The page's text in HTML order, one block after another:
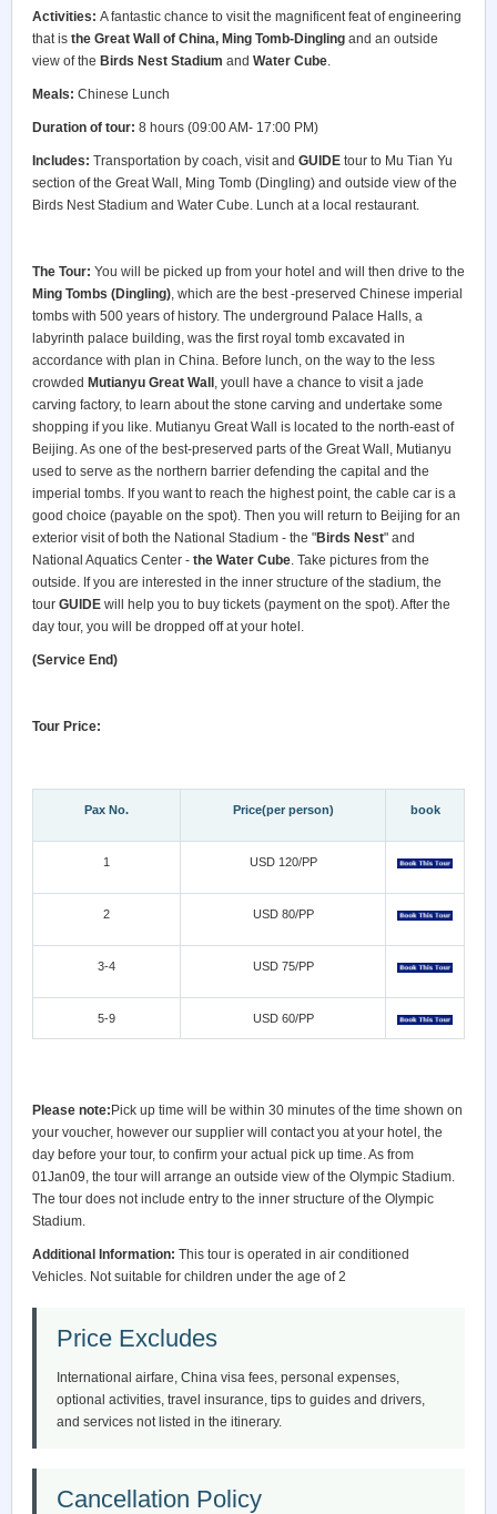
Activities: A fantastic chance to visit the magnificent feat of engineering
that is the Great Wall of China, Ming Tomb-Dingling and an outside
view of the Birds Nest Stadium and Water Cube.
Meals: Chinese Lunch
Duration of tour: 8 hours (09:00 AM- 17:00 PM)
Includes: Transportation by coach, visit and GUIDE tour to Mu Tian Yu
section of the Great Wall, Ming Tomb (Dingling) and outside view of the
Birds Nest Stadium and Water Cube. Lunch at a local restaurant.
The Tour: You will be picked up from your hotel and will then drive to the
Ming Tombs (Dingling), which are the best -preserved Chinese imperial
tombs with 500 years of history. The underground Palace Halls, a
labyrinth palace building, was the first royal tomb excavated in
accordance with plan in China. Before lunch, on the way to the less
crowded Mutianyu Great Wall , youll have a chance to visit a jade
carving factory, to learn about the stone carving and undertake some
shopping if you like. Mutianyu Great Wall is located to the north-east of
Beijing. As one of the best-preserved parts of the Great Wall, Mutianyu
used to serve as the northern barrier defending the capital and the
imperial tombs. If you want to reach the highest point, the cable car is a
good choice (payable on the spot). Then you will return to Beijing for an
exterior visit of both the National Stadium - the "Birds Nest" and
National Aquatics Center - the Water Cube. Take pictures from the
outside. If you are interested in the inner structure of the stadium, the
tour GUIDE will help you to buy tickets (payment on the spot). After the
day tour, you will be dropped off at your hotel.
(Service End)
Tour Price:
Pax No. Price(per person) book
1 USD 120/PP
2 USD 80/PP
3-4 USD 75/PP
5-9 USD 60/PP
Please note: Pick up time will be within 30 minutes of the time shown on
your voucher, however our supplier will contact you at your hotel, the
day before your tour, to confirm your actual pick up time. As from
01Jan09, the tour will arrange an outside view of the Olympic Stadium.
The tour does not include entry to the inner structure of the Olympic
Stadium.
Additional Information: This tour is operated in air conditioned
Vehicles. Not suitable for children under the age of 2
Price Excludes
International airfare, China visa fees, personal expenses,
optional activities, travel insurance, tips to guides and drivers,
and services not listed in the itinerary.
Cancellation Policy